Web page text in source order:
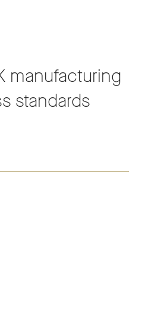
manufacturing
standards